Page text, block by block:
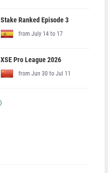
Stake Ranked Episode 3
from July 14 to 17
XSE Pro League 2026
from Jun 30 to Jul 11